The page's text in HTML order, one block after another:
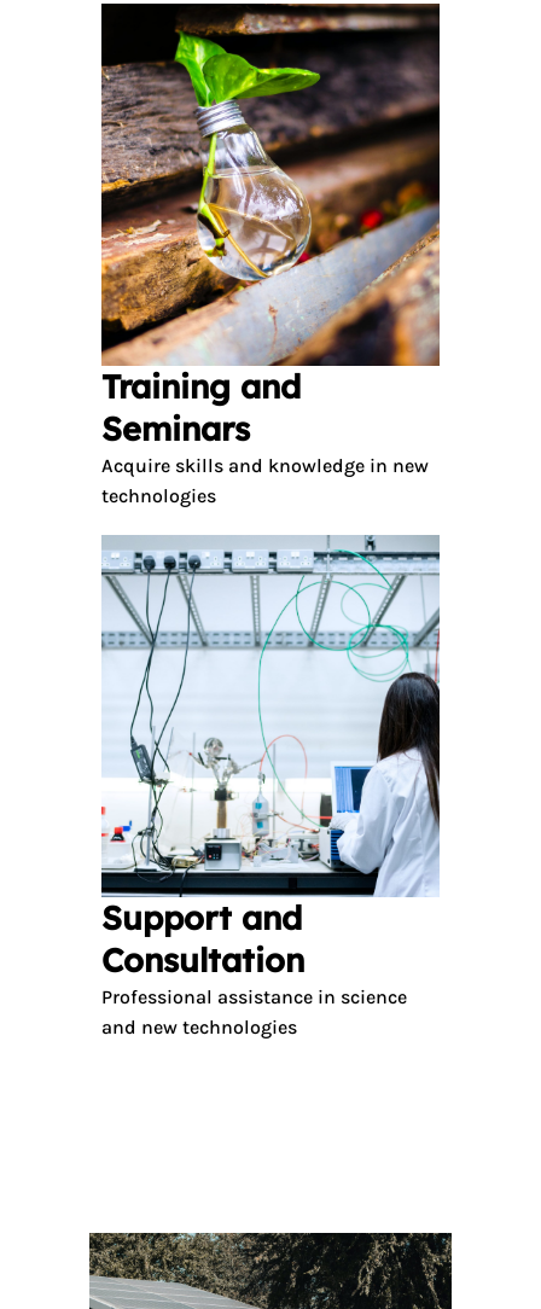
Training and
Seminars
Acquire skills and knowledge in new
technologies
Support and
Consultation
Professional assistance in science
and new technologies